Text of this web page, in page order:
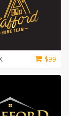
$99